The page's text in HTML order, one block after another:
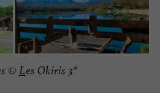
© Les Okiris 3*